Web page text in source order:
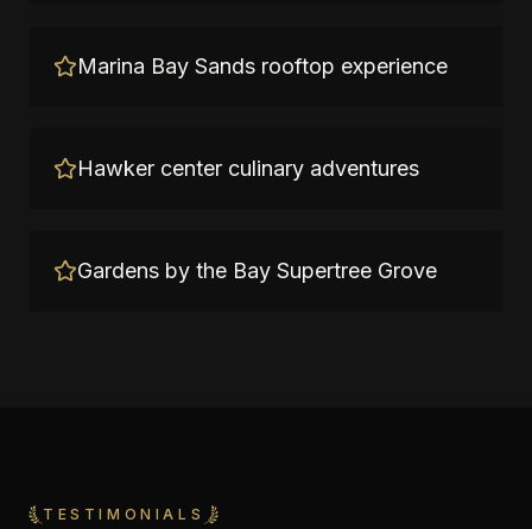
Marina Bay Sands rooftop experience
Hawker center culinary adventures
Gardens by the Bay Supertree Grove
TESTIMONIALS